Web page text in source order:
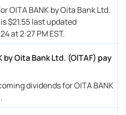
OITA BANK by Oita Bank Ltd.
$21.55 last updated
at 2:27 PM EST.
by Oita Bank Ltd. (OITAF) pay
dividends for OITA BANK